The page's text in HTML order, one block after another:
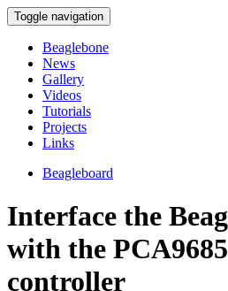
Toggle navigation
Beaglebone
News
Gallery
Videos
Tutorials
Projects
Links
Beagleboard
Interface the
with the
controller